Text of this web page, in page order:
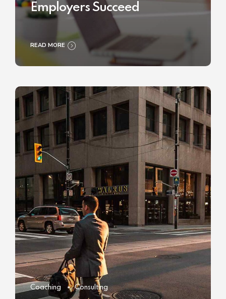
Employers Succeed
READ MORE
Coaching Consulting